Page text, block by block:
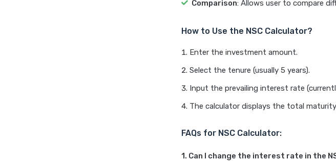
Comparison: Allows user to compare
How to Use the NSC Calculator?
Enter the investment amount.
Select the tenure (usually 5 years).
Input the prevailing interest rate
The calculator displays the total
FAQs for NSC Calculator:
1. Can I change the interest rate in the